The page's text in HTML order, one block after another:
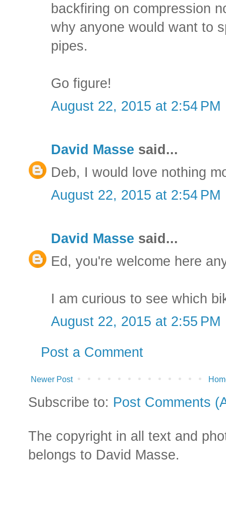
backfiring on compression
why anyone would want to
pipes.
Go figure!
August 22, 2015 at 2:54 PM
David Masse said...
Deb, I would love nothing
August 22, 2015 at 2:54 PM
David Masse said...
Ed, you're welcome here
I am curious to see which
August 22, 2015 at 2:55 PM
Post a Comment
Newer Post
Subscribe to: Post Comments
The copyright in all text and
belongs to David Masse.